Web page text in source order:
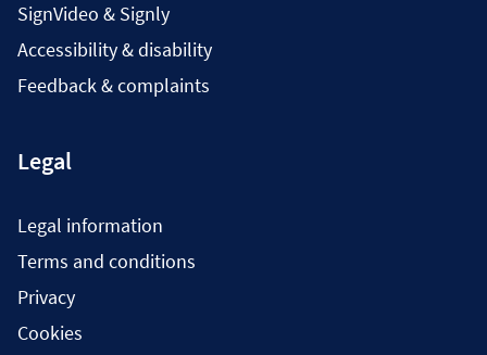
SignVideo & Signly
Accessibility & disability
Feedback & complaints
Legal
Legal information
Terms and conditions
Privacy
Cookies